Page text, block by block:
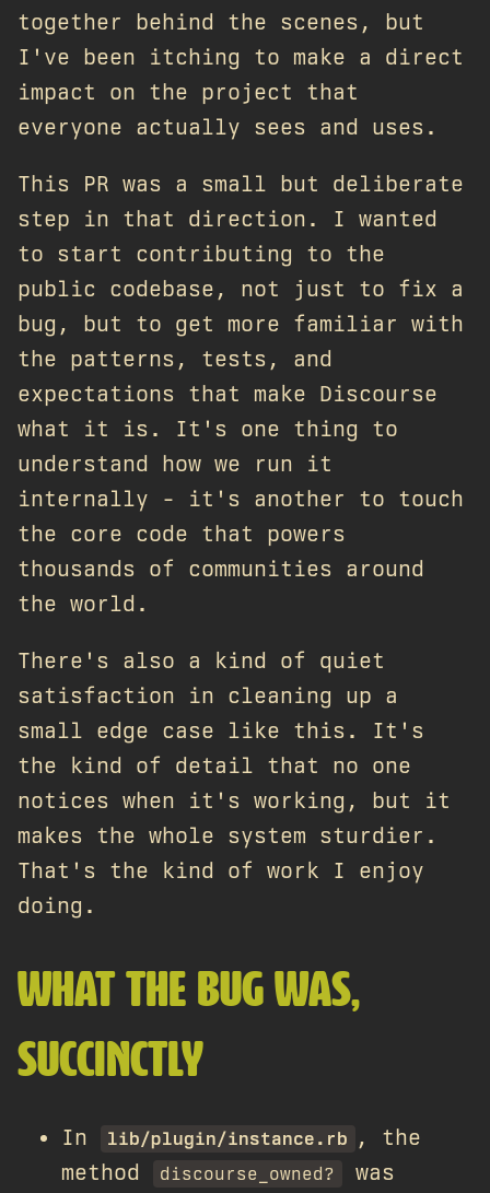
together behind the scenes, but
I've been itching to make a direct
impact on the project that
everyone actually sees and uses.
This PR was a small but deliberate
step in that direction. I wanted
to start contributing to the
public codebase, not just to fix a
bug, but to get more familiar with
the patterns, tests, and
expectations that make Discourse
what it is. It's one thing to
understand how we run it
internally - it's another to touch
the core code that powers
thousands of communities around
the world.
There's also a kind of quiet
satisfaction in cleaning up a
small edge case like this. It's
the kind of detail that no one
notices when it's working, but it
makes the whole system sturdier.
That's the kind of work I enjoy
doing.
WHAT THE BUG WAS,
SUCCINCTLY
In lib/plugin/instance.rb
, the
method
discourse_owned?
was